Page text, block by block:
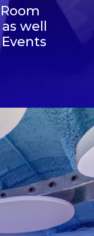
well